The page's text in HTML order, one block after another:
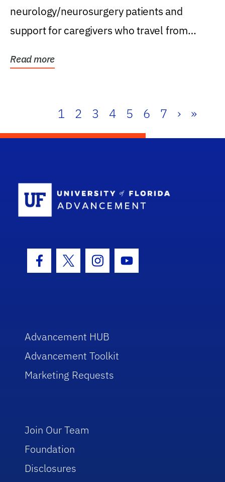
neurology/neurosurgery patients and
support for caregivers who travel from
Read more
1 2 3 4 5 6 7 › »
Facebook Icon
Twitter IconInstagram Icon
Youtube Icon
Advancement HUB
Advancement Toolkit
Marketing Requests
Join Our Team
Foundation
Disclosures